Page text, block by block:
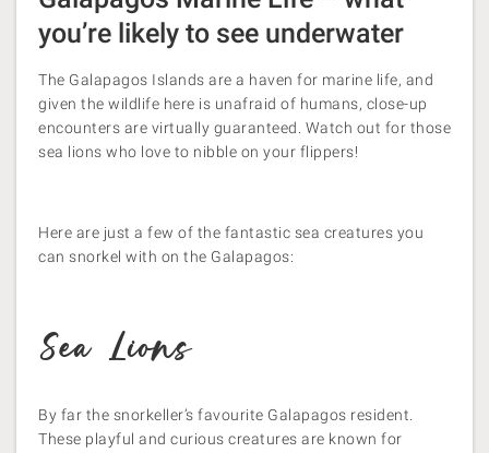
you’re likely to see underwater
The Galapagos Islands are a haven for marine life, and
given the wildlife here is unafraid of humans, close-up
encounters are virtually guaranteed. Watch out for those
sea lions who love to nibble on your flippers!
Here are just a few of the fantastic sea creatures you
can snorkel with on the Galapagos:
Sea Lions
By far the snorkeller’s favourite Galapagos resident.
These playful and curious creatures are known for